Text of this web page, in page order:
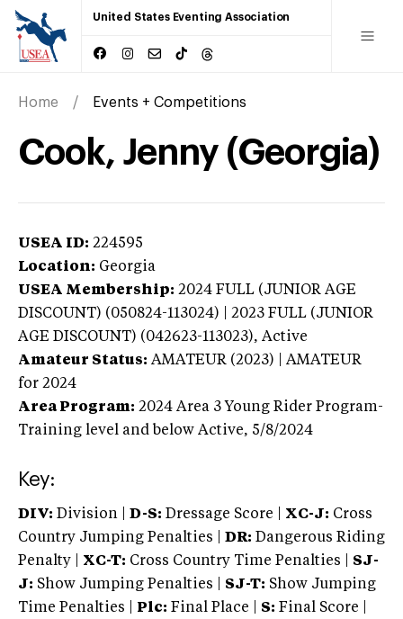
United States Eventing Association
Home Events + Competitions
Cook, Jenny (Georgia)
USEA ID: 224595
Location: Georgia
USEA Membership: 2024 FULL (JUNIOR AGE
DISCOUNT) (050824-113024) | 2023 FULL (JUNIOR
AGE DISCOUNT) (042623-113023), Active
Amateur Status: AMATEUR (2023) | AMATEUR
for 2024
Area Program: 2024 Area 3 Young Rider Program-
Training level and below Active, 5/8/2024
Key:
DIV: Division | D-S: Dressage Score | XC-J: Cross
Country Jumping Penalties |
DR: Dangerous Riding
Penalty | XC-T: Cross Country Time Penalties | SJ-
J: Show Jumping Penalties | SJ-T: Show Jumping
Time Penalties |
Plc: Final Place | S: Final Score |